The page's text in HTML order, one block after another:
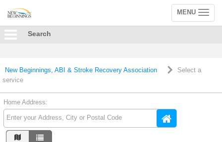
Toggle
navigation
MENU
Search
New Beginnings, ABI & Stroke Recovery Association
Select a
service
Home Address: